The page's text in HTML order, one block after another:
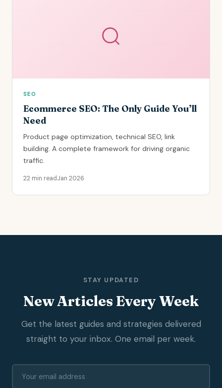
SEO
Ecommerce SEO: The Only Guide You’ll
Need
Product page optimization, technical SEO, link
building. A complete framework for driving organic
traffic.
22 min readJan 2026
STAY UPDATED
New Articles Every Week
Get the latest guides and strategies delivered
straight to your inbox. One email per week.